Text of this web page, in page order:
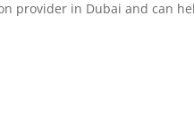
provider in Dubai and can